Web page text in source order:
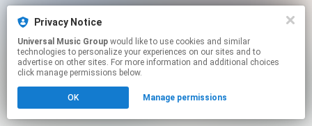
Privacy Notice
Universal Music Group
technologies to personalize your experiences on our sites and to
advertise on other sites. For more information and additional choices
click manage permissions below.
OK Manage permissions